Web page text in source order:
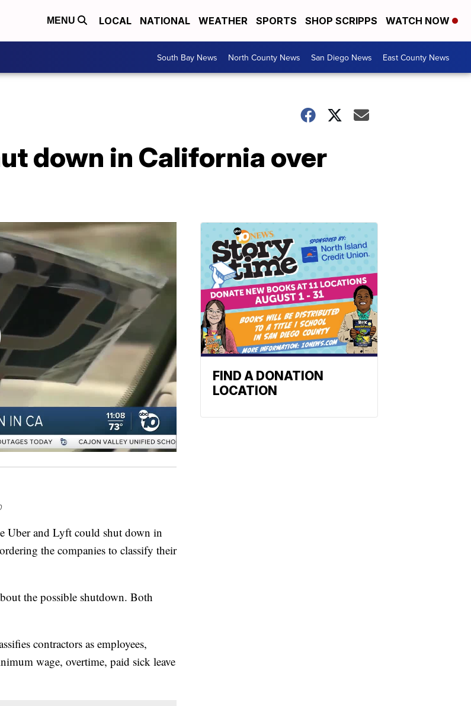
MENU LOCAL NATIONAL WEATHER SPORTS SHOP SCRIPPS WATCH NOW
South Bay News North County News San Diego News East County News
down in California over
Uber and Lyft could shut down in
the companies to classify their
the possible shutdown. Both
contractors as employees,
wage, overtime, paid sick leave
FIND A DONATION
LOCATION